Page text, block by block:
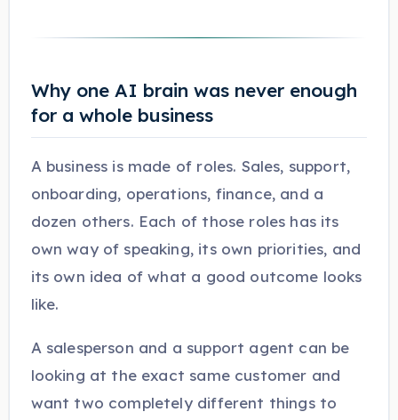
Why one AI brain was never enough
for a whole business
A business is made of roles. Sales, support,
onboarding, operations, finance, and a
dozen others. Each of those roles has its
own way of speaking, its own priorities, and
its own idea of what a good outcome looks
like.
A salesperson and a support agent can be
looking at the exact same customer and
want two completely different things to